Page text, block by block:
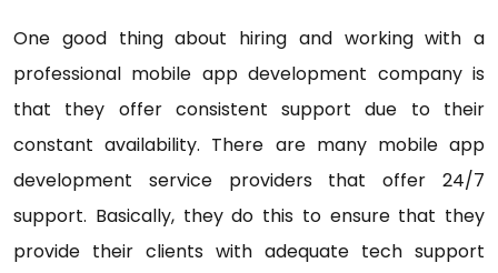
One good thing about hiring and working with a
professional mobile app development company is
that they offer consistent support due to their
constant availability. There are many mobile app
development service providers that offer 24/7
support. Basically, they do this to ensure that they
provide their clients with adequate tech support